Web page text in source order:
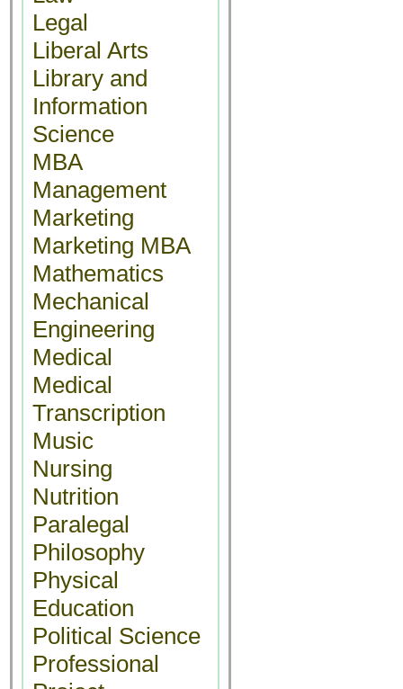
Legal
Liberal Arts
Library and
Information
Science
MBA
Management
Marketing
Marketing MBA
Mathematics
Mechanical
Engineering
Medical
Medical
Transcription
Music
Nursing
Nutrition
Paralegal
Philosophy
Physical
Education
Political Science
Professional